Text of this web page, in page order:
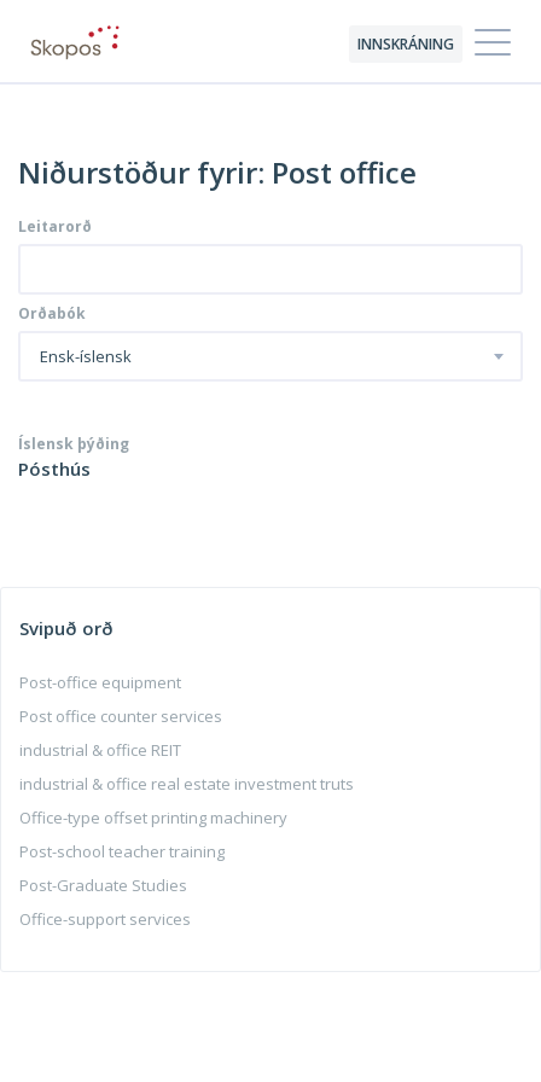
INNSKRÁNING
Niðurstöður fyrir: Post office
Leitarorð
Orðabók
Ensk-íslensk
Íslensk þýðing
Pósthús
Svipuð orð
Post-office equipment
Post office counter services
industrial & office REIT
industrial & office real estate investment truts
Office-type offset printing machinery
Post-school teacher training
Post-Graduate Studies
Office-support services